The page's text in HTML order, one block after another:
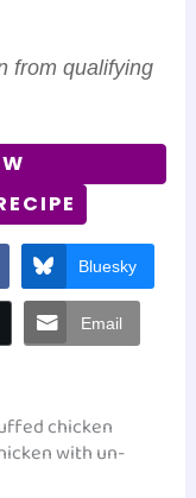
from qualifying
Bluesky
Email
chicken
with un-